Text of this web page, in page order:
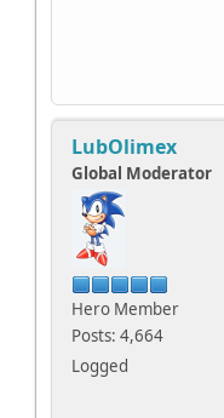
LubOlimex
Global Moderator
Hero Member
Posts: 4,664
Logged